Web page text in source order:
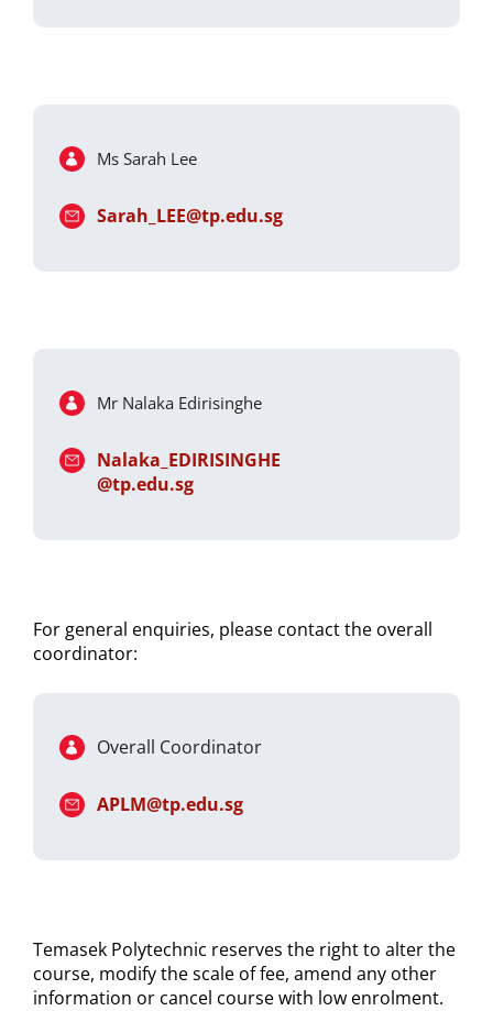
Ms Sarah Lee
Sarah_LEE@tp.edu.sg
Mr Nalaka Edirisinghe
Nalaka_EDIRISINGHE
@tp.edu.sg
For general enquiries, please contact the overall
coordinator:
Overall Coordinator
APLM@tp.edu.sg
Temasek Polytechnic reserves the right to alter the
course, modify the scale of fee, amend any other
information or cancel course with low enrolment.